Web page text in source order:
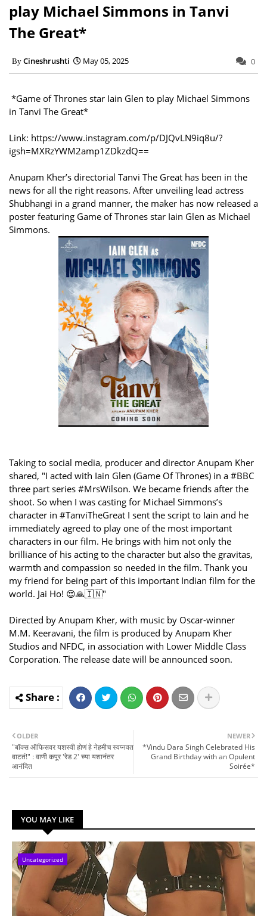
play Michael Simmons in Tanvi
The Great*
Cineshrushti May 05, 2025 0
*Game of Thrones star Iain Glen to play Michael Simmons
in Tanvi The Great*
Link: https://www.instagram.com/p/DJQvLN9iq8u/?
igsh=MXRzYWM2amp1ZDkzdQ==
Anupam Kher’s directorial Tanvi The Great has been in the
news for all the right reasons. After unveiling lead actress
Shubhangi in a grand manner, the maker has now released a
poster featuring Game of Thrones star Iain Glen as Michael
Simmons.
Taking to social media, producer and director Anupam Kher
shared, "I acted with Iain Glen (Game Of Thrones) in a #BBC
three part series #MrsWilson. We became friends after the
shoot. So when I was casting for Michael Simmons’s
character in #TanviTheGreat I sent the script to Iain and he
immediately agreed to play one of the most important
characters in our film. He brings with him not only the
brilliance of his acting to the character but also the gravitas,
warmth and compassion so needed in the film. Thank you
my friend for being part of this important Indian film for the
world. Jai Ho! 😍🙏🇮🇳"
Directed by Anupam Kher, with music by Oscar-winner
M.M. Keeravani, the film is produced by Anupam Kher
Studios and NFDC, in association with Lower Middle Class
Corporation. The release date will be announced soon.
NEWER
*Vindu Dara Singh Celebrated His
Grand Birthday with an Opulent
Soirée*
OLDER
"बॉक्स ऑफिसवर यशस्वी होणं हे नेहमीच स्वप्नवत
वाटतं!" : वाणी कपूर 'रेड 2' च्या यशानंतर
आनंदित
YOU MAY LIKE
Uncategorized